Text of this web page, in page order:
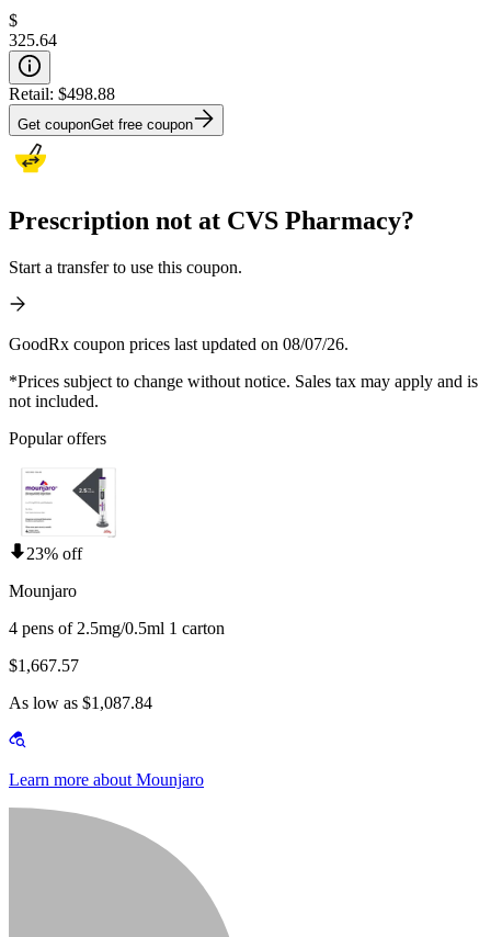
$
325.64
Retail: $498.88
Get couponGet free coupon
Prescription not at CVS Pharmacy?
Start a transfer to use this coupon.
GoodRx coupon prices last updated on 08/07/26.
*Prices subject to change without notice. Sales tax may apply and is
not included.
Popular offers
23% off
Mounjaro
4 pens of 2.5mg/0.5ml 1 carton
$1,667.57
As low as $1,087.84
Learn more about Mounjaro